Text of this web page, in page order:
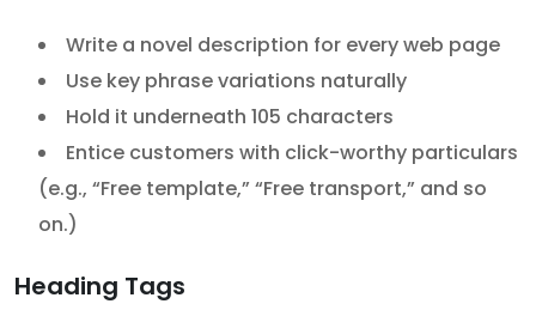
Write a novel description for every web page
Use key phrase variations naturally
Hold it underneath 105 characters
Entice customers with click-worthy particulars
(e.g., “Free template,” “Free transport,” and so
on.)
Heading Tags